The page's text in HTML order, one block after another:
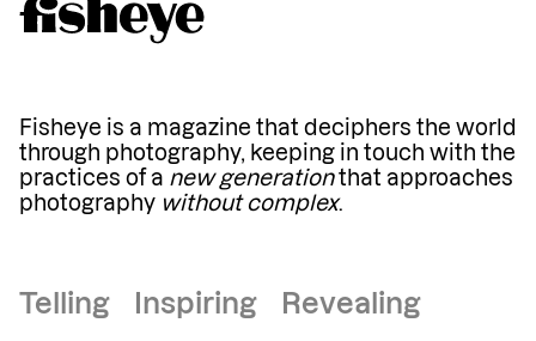
Fisheye is a magazine that deciphers the world
through photography, keeping in touch with the
practices of a new generationthat approaches
photography without complex.
Telling Inspiring Revealing